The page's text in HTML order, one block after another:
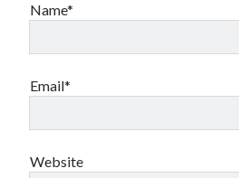
Name*
Email*
Website